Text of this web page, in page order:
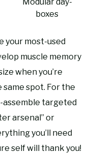
Modular day-
boxes
your most-used
muscle memory
when you’re
spot. For the
targeted
arsenal” or
you’ll need
self will thank you!